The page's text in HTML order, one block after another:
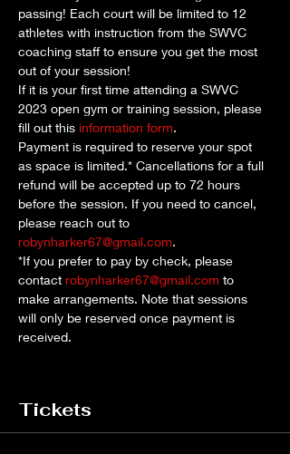
passing! Each court will be limited to 12
athletes with instruction from the SWVC
coaching staff to ensure you get the most
out of your session!
If it is your first time attending a SWVC
2023 open gym or training session, please
fill out this information form.
Payment is required to reserve your spot
as space is limited.* Cancellations for a full
refund will be accepted up to 72 hours
before the session. If you need to cancel,
please reach out to
robynharker67@gmail.com.
*If you prefer to pay by check, please
contact robynharker67@gmail.com to
make arrangements. Note that sessions
will only be reserved once payment is
received.
Tickets